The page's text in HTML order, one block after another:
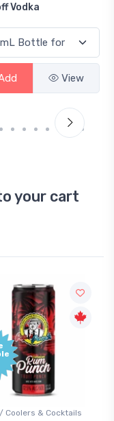
Vodka
View
your cart
Traditional